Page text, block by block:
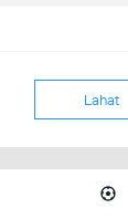
Lahat